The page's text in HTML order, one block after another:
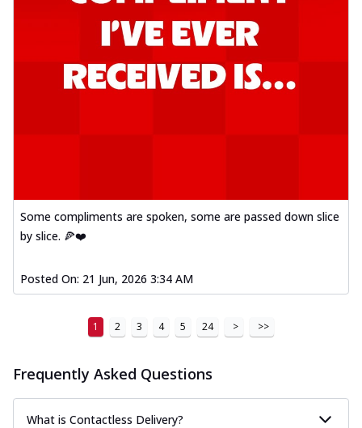
Some compliments are spoken, some are passed down slice
by slice. 🍕❤️
Posted On: 21 Jun, 2026 3:34 AM
1 2 3 4 5 24 > >>
Frequently Asked Questions
What is Contactless Delivery?